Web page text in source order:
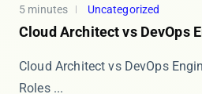
5 minutes Uncategorized
Cloud Architect vs DevOps
Cloud Architect vs DevOps
Roles ...